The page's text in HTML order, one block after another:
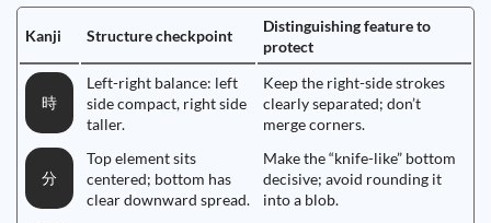
Kanji Structure checkpoint
Distinguishing feature to
protect
時
Left-right balance: left
side compact, right side
taller.
Keep the right-side strokes
clearly separated; don’t
merge corners.
分
Top element sits
centered; bottom has
clear downward spread.
Make the “knife-like” bottom
decisive; avoid rounding it
into a blob.